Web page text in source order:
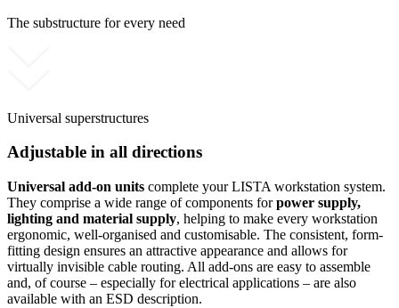
The substructure for every need
Universal superstructures
Adjustable in all directions
Universal add-on units complete your LISTA workstation system.
They comprise a wide range of components forpower supply,
lighting and material supply, helping to make every workstation
ergonomic, well-organised and customisable. The consistent, form-
fitting design ensures an attractive appearance and allows for
virtually invisible cable routing. All add-ons are easy to assemble
and, of course – especially for electrical applications – are also
available with an ESD description.